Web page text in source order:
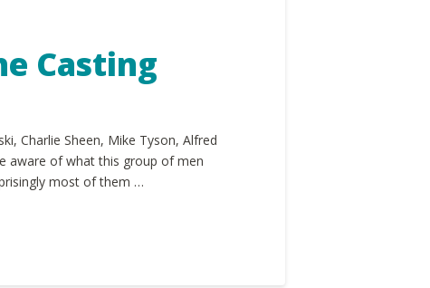
Casting
Charlie Sheen, Mike Tyson, Alfred
aware of what this group of men
most of them …